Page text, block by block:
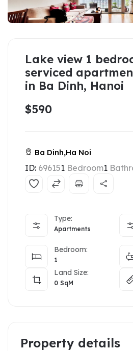
Lake view 1
serviced
in Ba Dinh, Hanoi
$590
Ba Dinh,Ha Noi
ID: 696151 Bedroom1
Type:
Apartments
Bedroom:
1
Land Size:
0 SqM
Property details